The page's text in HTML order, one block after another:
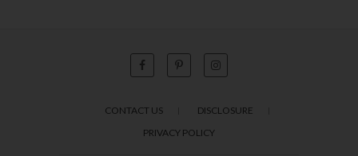
CONTACT US
DISCLOSURE
PRIVACY POLICY